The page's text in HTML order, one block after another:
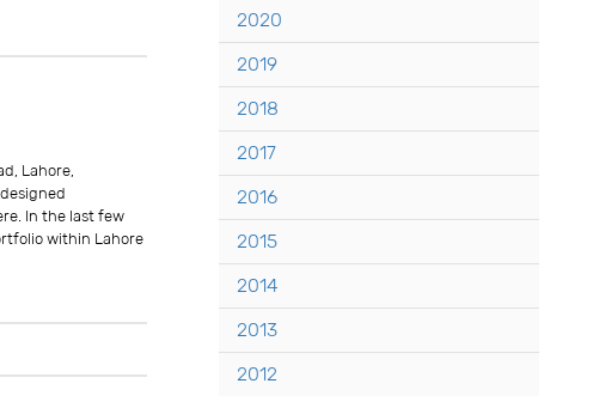
Lahore,
In the last few
within Lahore
2020
2019
2018
2017
2016
2015
2014
2013
2012